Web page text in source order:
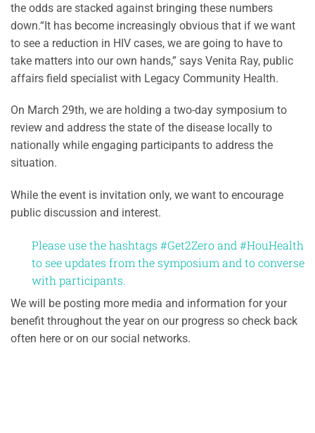
the odds are stacked against bringing these numbers
down.“It has become increasingly obvious that if we want
to see a reduction in HIV cases, we are going to have to
take matters into our own hands,” says Venita Ray, public
affairs field specialist with Legacy Community Health.
On March 29th, we are holding a two-day symposium to
review and address the state of the disease locally to
nationally while engaging participants to address the
situation.
While the event is invitation only, we want to encourage
public discussion and interest.
Please use the hashtags #Get2Zero and #HouHealth
to see updates from the symposium and to converse
with participants.
We will be posting more media and information for your
benefit throughout the year on our progress so check back
often here or on our social networks.